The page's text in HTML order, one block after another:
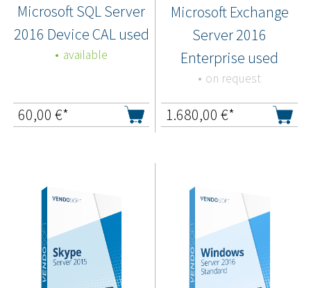
Microsoft SQL Server
2016 Device CAL used
available
60,00 €*
Microsoft Exchange
Server 2016
Enterprise used
on request
1.680,00 €*